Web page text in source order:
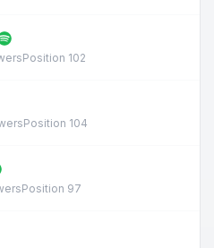
Position 102
Position 104
Position 97